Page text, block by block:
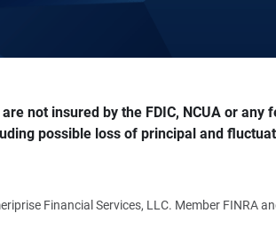
not insured by the FDIC, NCUA or
possible loss of principal and
Financial Services, LLC. Member FINRA